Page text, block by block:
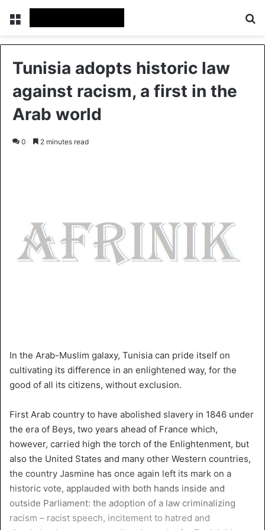
Tunisia adopts historic law
against racism, a first in the
Arab world
0 2 minutes read
In the Arab-Muslim galaxy, Tunisia can pride itself on
cultivating its difference in an enlightened way, for the
good of all its citizens, without exclusion.
First Arab country to have abolished slavery in 1846 under
the era of Beys, two years ahead of France which,
however, carried high the torch of the Enlightenment, but
also the United States and many other Western countries,
the country Jasmine has once again left its mark on a
historic vote, applauded with both hands inside and
outside Parliament: the adoption of a law criminalizing
racism – racist speech, incitement to hatred and